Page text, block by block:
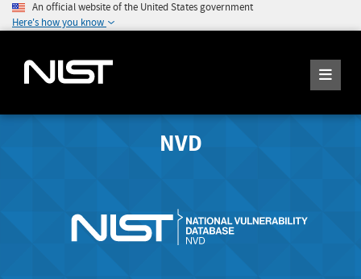
An official website of the United States government
Here's how you know
NVD